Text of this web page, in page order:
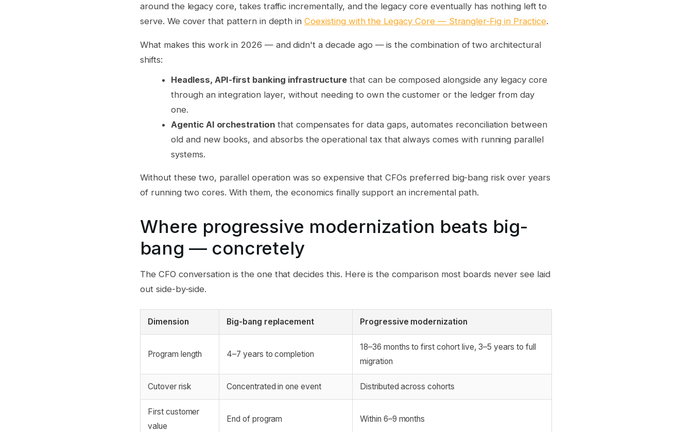
around the legacy core, takes traffic incrementally, and the legacy core eventually has nothing left to
serve. We cover that pattern in depth inCoexisting with the Legacy Core — Strangler-Fig in Practice.
What makes this work in 2026 — and didn't a decade ago — is the combination of two architectural
shifts:
Headless, API-first banking infrastructure that can be composed alongside any legacy core
through an integration layer, without needing to own the customer or the ledger from day
one.
Agentic AI orchestrationthat compensates for data gaps, automates reconciliation between
old and new books, and absorbs the operational tax that always comes with running parallel
systems.
Without these two, parallel operation was so expensive that CFOs preferred big-bang risk over years
of running two cores. With them, the economics finally support an incremental path.
Where progressive modernization beats big-
bang — concretely
The CFO conversation is the one that decides this. Here is the comparison most boards never see laid
out side-by-side.
Dimension Big-bang replacement Progressive modernization
Program length 4–7 years to completion
18–36 months to first cohort live, 3–5 years to full
migration
Cutover risk Concentrated in one event Distributed across cohorts
First customer
value
End of program Within 6–9 months